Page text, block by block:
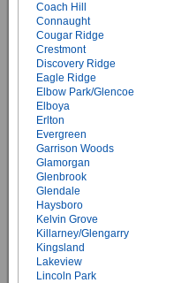
Coach Hill
Connaught
Cougar Ridge
Crestmont
Discovery Ridge
Eagle Ridge
Elbow Park/Glencoe
Elboya
Erlton
Evergreen
Garrison Woods
Glamorgan
Glenbrook
Glendale
Haysboro
Kelvin Grove
Killarney/Glengarry
Kingsland
Lakeview
Lincoln Park